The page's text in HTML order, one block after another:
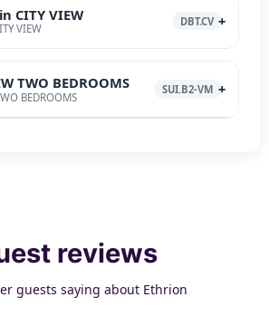
CITY VIEW
VIEW
DBT.CV
TWO BEDROOMS
BEDROOMS
SUI.B2-VM
reviews
guests saying about Ethrion